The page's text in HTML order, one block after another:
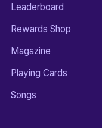
Leaderboard
Rewards Shop
Magazine
Playing Cards
Songs